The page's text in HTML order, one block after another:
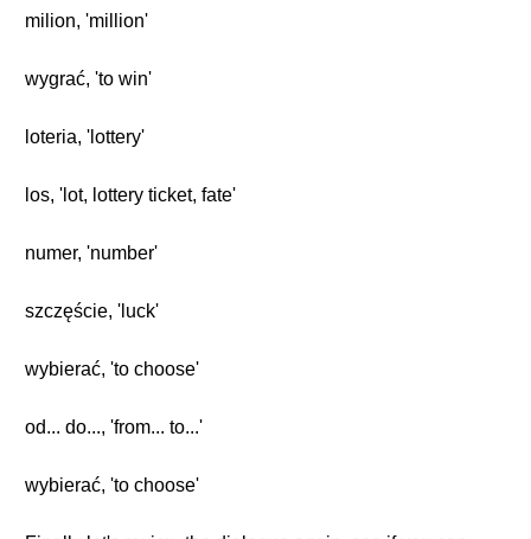
milion, 'million'
wygrać, 'to win'
loteria, 'lottery'
los, 'lot, lottery ticket, fate'
numer, 'number'
szczęście, 'luck'
wybierać, 'to choose'
od... do..., 'from... to...'
wybierać, 'to choose'